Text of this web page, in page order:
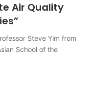
Air Quality
Steve Yim from
School of the